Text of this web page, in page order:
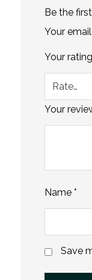
Be the
Your
Your rating
Your
Name *
Save